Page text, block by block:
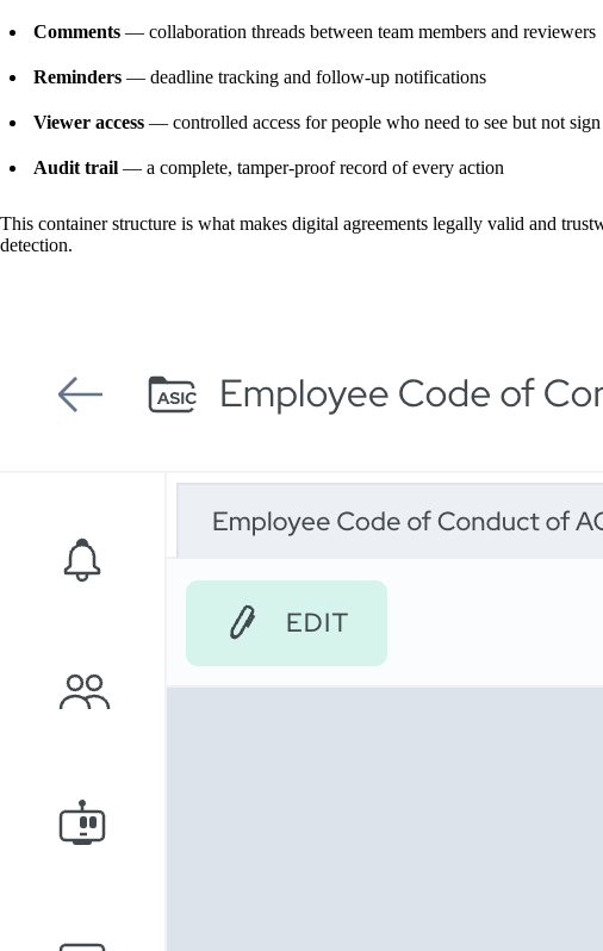
Comments — collaboration threads between team members and reviewers
Reminders — deadline tracking and follow-up notifications
Viewer access — controlled access for people who need to see but not sign
Audit trail — a complete, tamper-proof record of every action
This container structure is what makes digital agreements legally valid and
detection.